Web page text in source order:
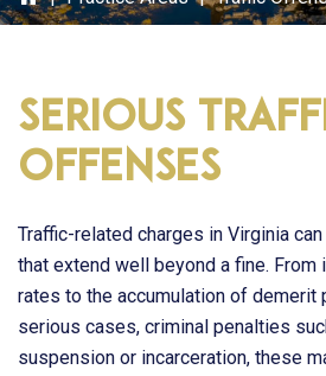
Serious
Offenses
Traffic-related charges in Virginia
that extend well beyond a fine. From
rates to the accumulation of demerit
serious cases, criminal penalties
suspension or incarceration, these